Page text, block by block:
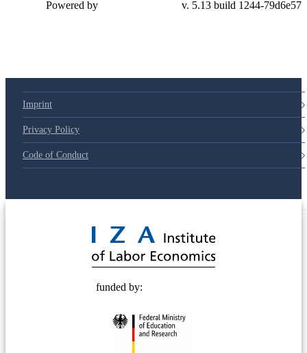
79d6e57
Imprint
Privacy Policy
Code of Conduct
funded by: